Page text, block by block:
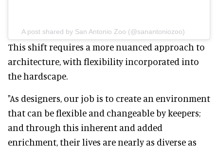
A post shared by San Antonio Zoo (@sanantoniozoo)
This shift requires a more nuanced approach to
architecture, with flexibility incorporated into
the hardscape.
"As designers, our job is to create an environment
that can be flexible and changeable by keepers;
and through this inherent and added
enrichment, their lives are nearly as diverse as